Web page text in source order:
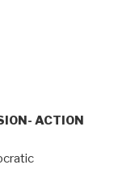
ACTION